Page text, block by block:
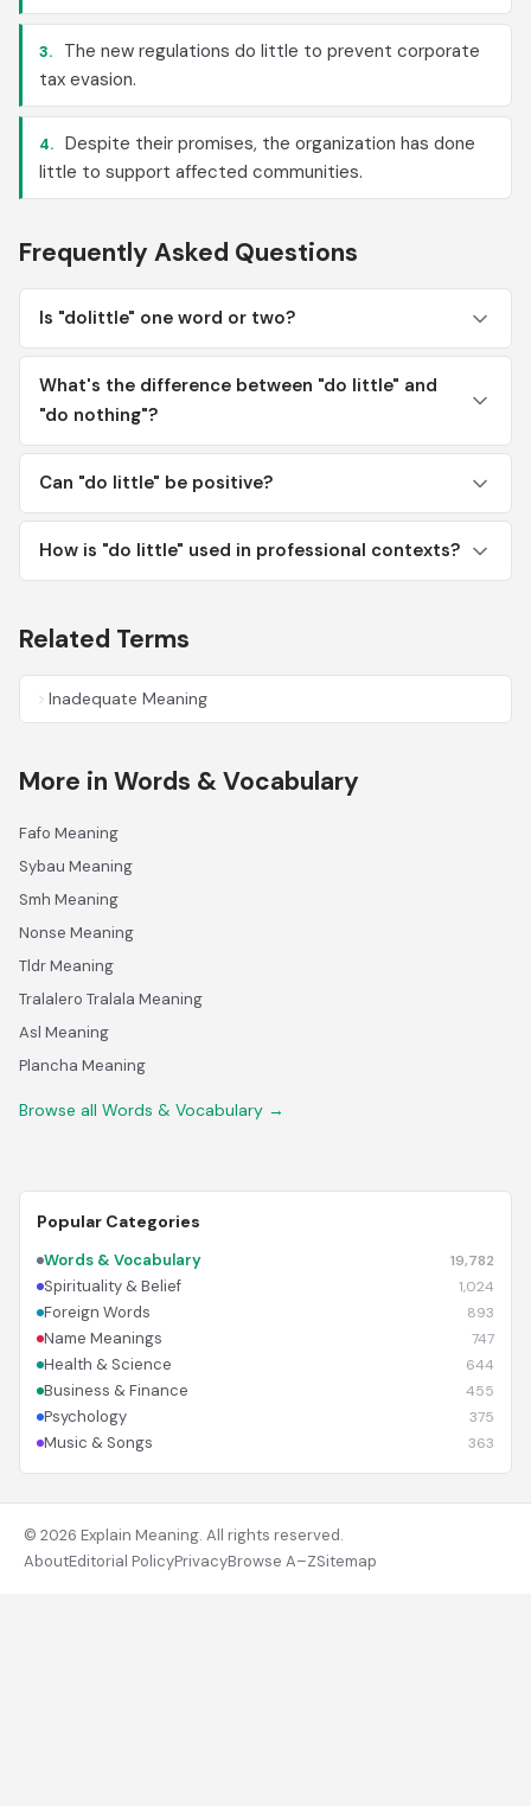
3.
The new regulations do little to prevent corporate
tax evasion.
4. Despite their promises, the organization has done
little to support affected communities.
Frequently Asked Questions
Is "dolittle" one word or two?
What's the difference between "do little" and
"do nothing"?
Can "do little" be positive?
How is "do little" used in professional contexts?
Related Terms
Inadequate Meaning
More in Words & Vocabulary
Fafo Meaning
Sybau Meaning
Smh Meaning
Nonse Meaning
Tldr Meaning
Tralalero Tralala Meaning
Asl Meaning
Plancha Meaning
Browse all Words & Vocabulary →
Popular Categories
Words & Vocabulary 19,782
Spirituality & Belief 1,024
Foreign Words 893
Name Meanings 747
Health & Science 644
Business & Finance 455
Psychology 375
Music & Songs 363
© 2026 Explain Meaning. All rights reserved.
AboutEditorial PolicyPrivacyBrowse A–ZSitemap